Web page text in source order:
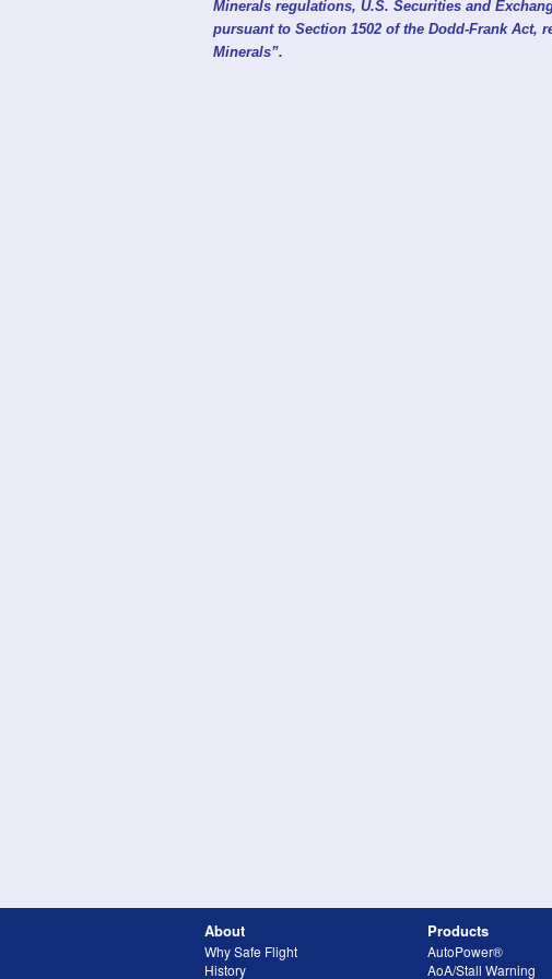
Minerals regulations, U.S. Securities and
pursuant to Section 1502 of the Dodd-Frank Act,
Minerals”.
About
Why Safe Flight
History
Products
AutoPower®
AoA/Stall Warning